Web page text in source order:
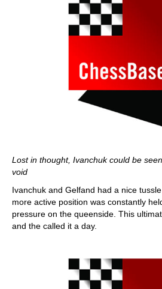
Lost in thought, Ivanchuk could be
void
Ivanchuk and Gelfand had a nice
more active position was constantly
pressure on the queenside. This
and the called it a day.